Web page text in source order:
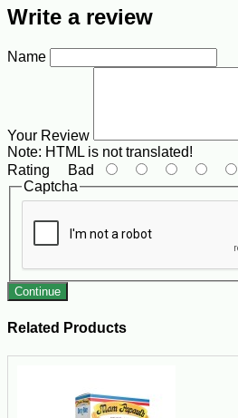
Write a review
Name
Your Review
Note: HTML is not translated!
Rating Bad
Captcha
Continue
Related Products